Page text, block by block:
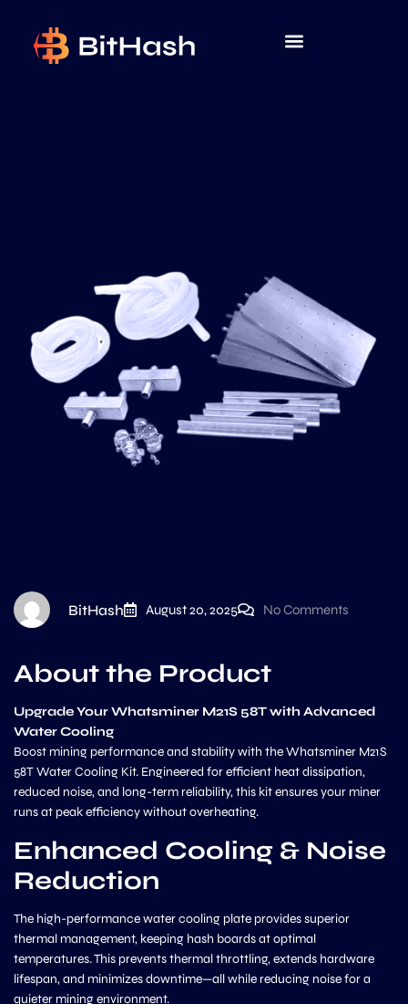
BitHash August 20, 2025 No Comments
About the Product
Upgrade Your Whatsminer M21S 58T with Advanced
Water Cooling
Boost mining performance and stability with the Whatsminer M21S
58T Water Cooling Kit. Engineered for efficient heat dissipation,
reduced noise, and long-term reliability, this kit ensures your miner
runs at peak efficiency without overheating.
Enhanced Cooling & Noise
Reduction
The high-performance water cooling plate provides superior
thermal management, keeping hash boards at optimal
temperatures. This prevents thermal throttling, extends hardware
lifespan, and minimizes downtime—all while reducing noise for a
quieter mining environment.